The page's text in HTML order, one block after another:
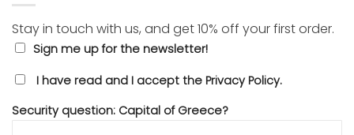
Stay in touch with us, and get 10% off your first order.
Sign me up for the newsletter!
I have read and I accept the Privacy Policy.
Security question: Capital of Greece?